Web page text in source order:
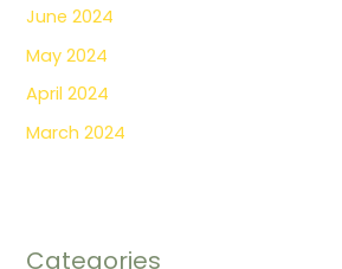
June 2024
May 2024
April 2024
March 2024
Categories